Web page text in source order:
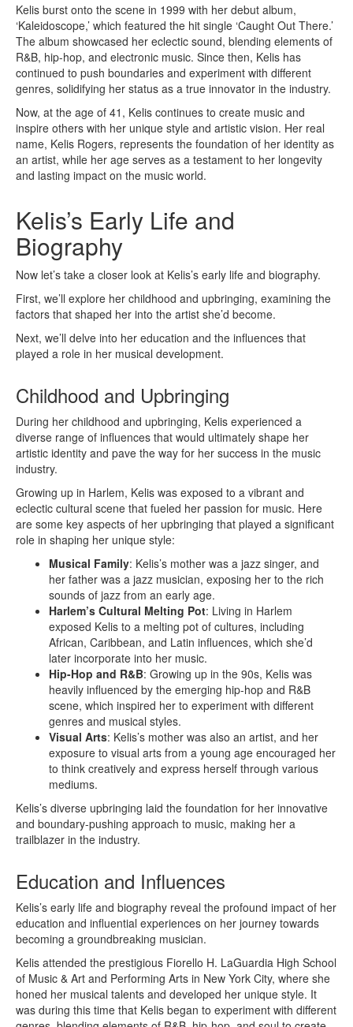
Kelis burst onto the scene in 1999 with her debut album,
‘Kaleidoscope,’ which featured the hit single ‘Caught Out There.’
The album showcased her eclectic sound, blending elements of
R&B, hip-hop, and electronic music. Since then, Kelis has
continued to push boundaries and experiment with different
genres, solidifying her status as a true innovator in the industry.
Now, at the age of 41, Kelis continues to create music and
inspire others with her unique style and artistic vision. Her real
name, Kelis Rogers, represents the foundation of her identity as
an artist, while her age serves as a testament to her longevity
and lasting impact on the music world.
Kelis’s Early Life and
Biography
Now let’s take a closer look at Kelis’s early life and biography.
First, we’ll explore her childhood and upbringing, examining the
factors that shaped her into the artist she’d become.
Next, we’ll delve into her education and the influences that
played a role in her musical development.
Childhood and Upbringing
During her childhood and upbringing, Kelis experienced a
diverse range of influences that would ultimately shape her
artistic identity and pave the way for her success in the music
industry.
Growing up in Harlem, Kelis was exposed to a vibrant and
eclectic cultural scene that fueled her passion for music. Here
are some key aspects of her upbringing that played a significant
role in shaping her unique style:
Musical Family: Kelis’s mother was a jazz singer, and
her father was a jazz musician, exposing her to the rich
sounds of jazz from an early age.
Harlem’s Cultural Melting Pot: Living in Harlem
exposed Kelis to a melting pot of cultures, including
African, Caribbean, and Latin influences, which she’d
later incorporate into her music.
Hip-Hop and R&B: Growing up in the 90s, Kelis was
heavily influenced by the emerging hip-hop and R&B
scene, which inspired her to experiment with different
genres and musical styles.
Visual Arts: Kelis’s mother was also an artist, and her
exposure to visual arts from a young age encouraged her
to think creatively and express herself through various
mediums.
Kelis’s diverse upbringing laid the foundation for her innovative
and boundary-pushing approach to music, making her a
trailblazer in the industry.
Education and Influences
Kelis’s early life and biography reveal the profound impact of her
education and influential experiences on her journey towards
becoming a groundbreaking musician.
Kelis attended the prestigious Fiorello H. LaGuardia High School
of Music & Art and Performing Arts in New York City, where she
honed her musical talents and developed her unique style. It
was during this time that Kelis began to experiment with different